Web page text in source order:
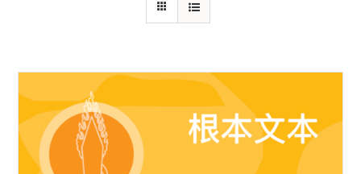
NEW and UPCOMING PUBLICATIONS
ABOUT